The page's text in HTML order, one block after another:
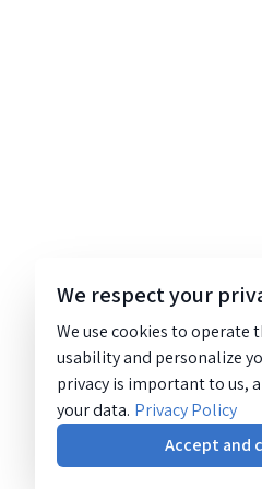
We respect your
We use cookies to operate
usability and personalize
privacy is important to us,
your data. Privacy Policy
Accept and